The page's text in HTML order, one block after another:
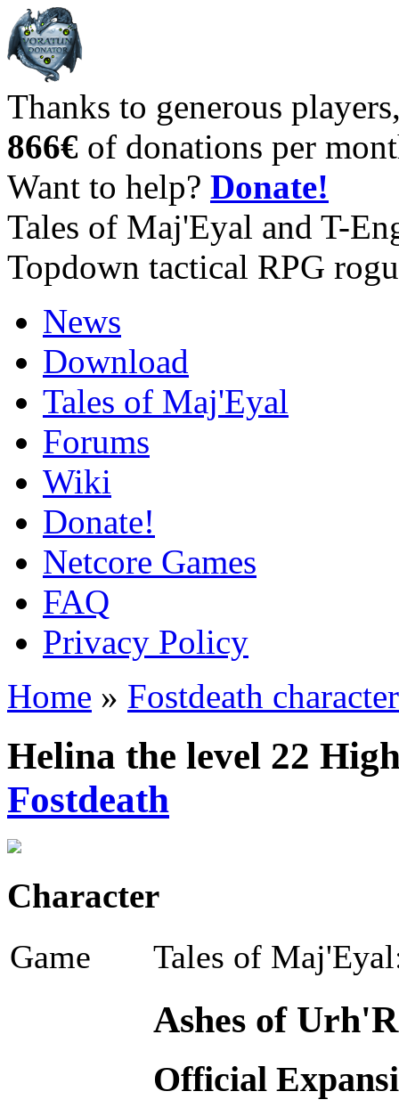
Thanks to generous
866€ of donations per
Want to help? Donate!
Tales of Maj'Eyal and T-
Topdown tactical RPG
News
Download
Tales of Maj'Eyal
Forums
Wiki
Donate!
Netcore Games
FAQ
Privacy Policy
Home » Fostdeath
Helina the level 22
Fostdeath
Character
Game Tales of
Ashes of
Official